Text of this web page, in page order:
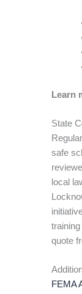
Learn
State
safe
local
quote
FEMA